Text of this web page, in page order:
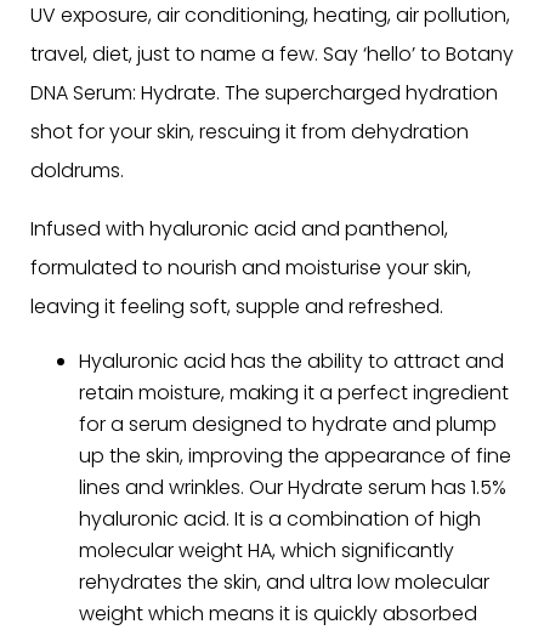
UV exposure, air conditioning, heating, air pollution,
travel, diet, just to name a few. Say ‘hello’ to Botany
DNA Serum: Hydrate. The supercharged hydration
shot for your skin, rescuing it from dehydration
doldrums.
Infused with hyaluronic acid and panthenol,
formulated to nourish and moisturise your skin,
leaving it feeling soft, supple and refreshed.
Hyaluronic acid has the ability to attract and
retain moisture, making it a perfect ingredient
for a serum designed to hydrate and plump
up the skin, improving the appearance of fine
lines and wrinkles. Our Hydrate serum has 1.5%
hyaluronic acid. It is a combination of high
molecular weight HA, which significantly
rehydrates the skin, and ultra low molecular
weight which means itis quickly absorbed